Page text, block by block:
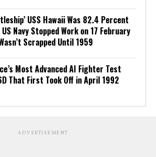
USS Hawaii Was 82.4 Percent
Navy Stopped Work on 17 February
Scrapped Until 1959
Most Advanced AI Fighter Test
That First Took Off in April 1992
ADVERTISEMENT